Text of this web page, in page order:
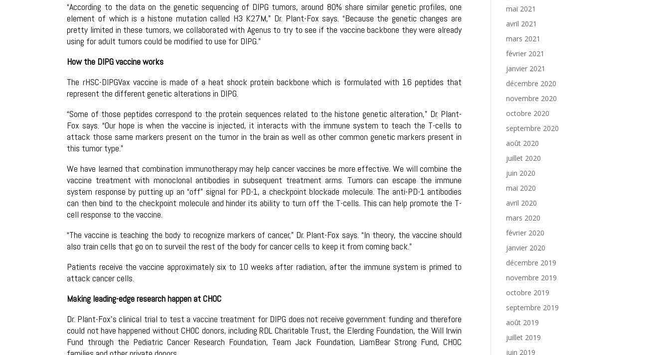
“According to the data on the genetic sequencing of DIPG tumors, around 80% share similar genetic profiles, one
element of which is a histone mutation called H3 K27M,” Dr. Plant-Fox says. “Because the genetic changes are
pretty limited in these tumors, we collaborated with Agenus to try to see if the vaccine backbone they were already
using for adult tumors could be modified to use for DIPG.”
How the DIPG vaccine works
The rHSC-DIPGVax vaccine is made of a heat shock protein backbone which is formulated with 16 peptides that
represent the different genetic alterations in DIPG.
“Some of those peptides correspond to the protein sequences related to the histone genetic alteration,” Dr. Plant-
Fox says. “Our hope is when the vaccine is injected, it interacts with the immune system to teach the T-cells to
attack those same markers present on the tumor in the brain as well as other common genetic markers present in
this tumor type.”
We have learned that combination immunotherapy may help cancer vaccines be more effective. We will combine the
vaccine treatment with monoclonal antibodies in subsequent treatment arms. Tumors can escape the immune
system response by putting up an “off” signal for PD-1, a checkpoint blockade molecule. The anti-PD-1 antibodies
can then bind to the checkpoint molecule and hinder its ability to turn off the T-cells. This can help promote the T-
cell response to the vaccine.
“The vaccine is teaching the body to recognize markers of cancer,” Dr. Plant-Fox says. “In theory, the vaccine should
also train cells that go on to surveil the rest of the body for cancer cells to keep it from coming back.”
Patients receive the vaccine approximately six to 10 weeks after radiation, after the immune system is primed to
attack cancer cells.
Making leading-edge research happen at CHOC
Dr. Plant-Fox’s clinical trial to test a vaccine treatment for DIPG does not receive government funding and therefore
could not have happened without CHOC donors, including RDL Charitable Trust, the Elerding Foundation, the Will Irwin
Fund through the Pediatric Cancer Research Foundation, Team Jack Foundation, LiamBear Strong Fund, CHOC
mai 2021
avril 2021
mars 2021
février 2021
janvier 2021
décembre 2020
novembre 2020
octobre 2020
septembre 2020
août 2020
juillet 2020
juin 2020
mai 2020
avril 2020
mars 2020
février 2020
janvier 2020
décembre 2019
novembre 2019
octobre 2019
septembre 2019
août 2019
juillet 2019
juin 2019